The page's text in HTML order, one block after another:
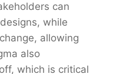
can
while
allowing
also
which is critical